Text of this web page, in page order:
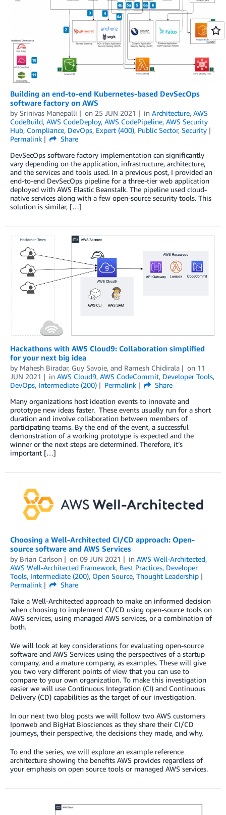
Building an end-to-end Kubernetes-based DevSecOps
software factory on AWS
by Srinivas Manepalli on 25 JUN 2021 in Architecture, AWS
CodeBuild, AWS CodeDeploy, AWS CodePipeline, AWS Security
Hub, Compliance, DevOps, Expert (400), Public Sector, Security
Permalink
Share
DevSecOps software factory implementation can significantly
vary depending on the application, infrastructure, architecture,
and the services and tools used. In a previous post, I provided an
end-to-end DevSecOps pipeline for a three-tier web application
deployed with AWS Elastic Beanstalk. The pipeline used cloud-
native services along with a few open-source security tools. This
solution is similar, […]
Hackathons with AWS Cloud9: Collaboration simplified
for your next big idea
by Mahesh Biradar, Guy Savoie, and Ramesh Chidirala on 11
JUN 2021
in AWS Cloud9, AWS CodeCommit, Developer Tools,
DevOps, Intermediate (200) Permalink
Share
Many organizations host ideation events to innovate and
prototype new ideas faster. These events usually run for a short
duration and involve collaboration between members of
participating teams. By the end of the event, a successful
demonstration of a working prototype is expected and the
winner or the next steps are determined. Therefore, it’s
important […]
Choosing a Well-Architected CI/CD approach: Open-
source software and AWS Services
by Brian Carlson on 09 JUN 2021 in AWS Well-Architected,
AWS Well-Architected Framework, Best Practices, Developer
Tools, Intermediate (200), Open Source, Thought Leadership
Permalink
Share
Take a Well-Architected approach to make an informed decision
when choosing to implement CI/CD using open-source tools on
AWS services, using managed AWS services, or a combination of
both.
We will look at key considerations for evaluating open-source
software and AWS Services using the perspectives of a startup
company, and a mature company, as examples. These will give
you two very different points of view that you can use to
compare to your own organization. To make this investigation
easier we will use Continuous Integration (CI) and Continuous
Delivery (CD) capabilities as the target of our investigation.
In our next two blog posts we will follow two AWS customers
Iponweb and BigHat Biosciences as they share their CI/CD
journeys, their perspective, the decisions they made, and why.
To end the series, we will explore an example reference
architecture showing the benefits AWS provides regardless of
your emphasis on open source tools or managed AWS services.